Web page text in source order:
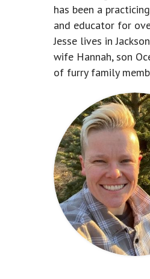
has been a
and educator for
Jesse lives in
wife Hannah, son
of furry family